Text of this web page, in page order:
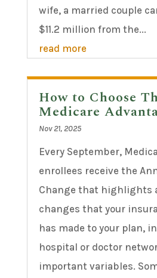
wife, a married couple
$11.2 million from the...
read more
How to Choose
Medicare
Nov 21, 2025
Every September,
enrollees receive the
Change that highlights
changes that your
has made to your plan,
hospital or doctor
important variables.